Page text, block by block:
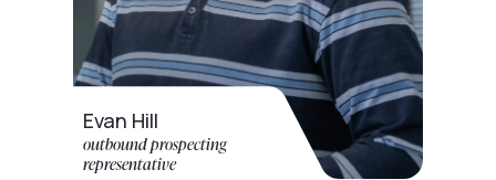
Evan Hill
outbound prospecting
representative